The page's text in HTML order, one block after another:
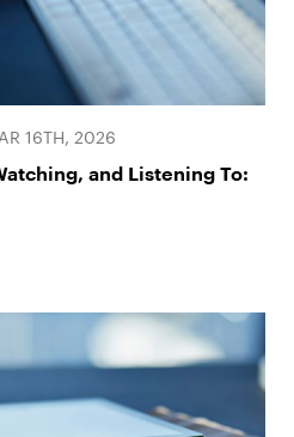
16TH, 2026
and Listening To: